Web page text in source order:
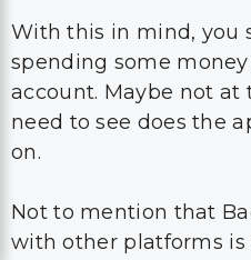
With this in mind, you
spending some
account. Maybe not at
need to see does the
on.
Not to mention that
with other platforms is